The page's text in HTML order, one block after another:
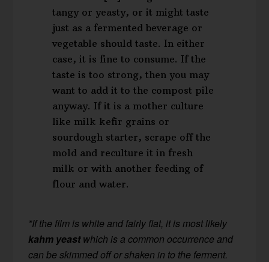
tangy or yeasty, or it might taste
just as a fermented beverage or
vegetable should taste. In either
case, it is fine to consume. If the
taste is too strong, then you may
want to add it to the compost pile
anyway. If it is a mother culture
like milk kefir grains or
sourdough starter, scrape off the
mold and reculture it in fresh
milk or with another feeding of
flour and water.
*If the film is white and fairly flat, it is most likely
kahm yeastwhich is a common occurrence and
can be skimmed off or shaken in to the ferment.